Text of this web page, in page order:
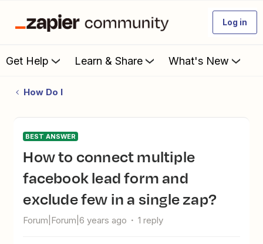
Log in
Get Help Learn & Share What's New
How Do I
BEST ANSWER
How to connect multiple
facebook lead form and
exclude few in a single zap?
Forum|Forum|6 years ago 1 reply